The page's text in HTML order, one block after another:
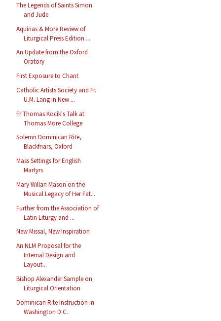
The Legends of Saints Simon
and Jude
Aquinas & More Review of
Liturgical Press Edition ...
An Update from the Oxford
Oratory
First Exposure to Chant
Catholic Artists Society and Fr.
U.M. Lang in New ...
Fr Thomas Kocik's Talk at
Thomas More College
Solemn Dominican Rite,
Blackfriars, Oxford
Mass Settings for English
Martyrs
Mary Willan Mason on the
Musical Legacy of Her Fat...
Further from the Association of
Latin Liturgy and ...
New Missal, New Inspiration
An NLM Proposal for the
Internal Design and
Layout...
Bishop Alexander Sample on
Liturgical Orientation
Dominican Rite Instruction in
Washington D.C.